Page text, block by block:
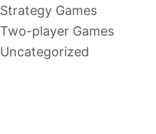
Strategy Games
Two-player Games
Uncategorized